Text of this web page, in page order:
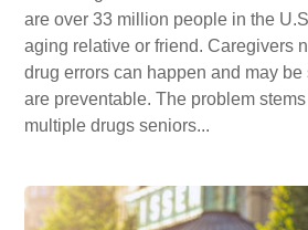
are over 33 million people in the
aging relative or friend. Caregivers
drug errors can happen and may be
are preventable. The problem
multiple drugs seniors...